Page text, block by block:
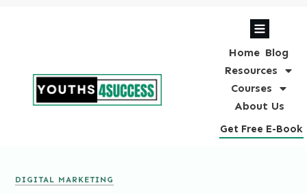
Home Blog
Resources
Courses
About Us
Get Free E-Book
DIGITAL MARKETING